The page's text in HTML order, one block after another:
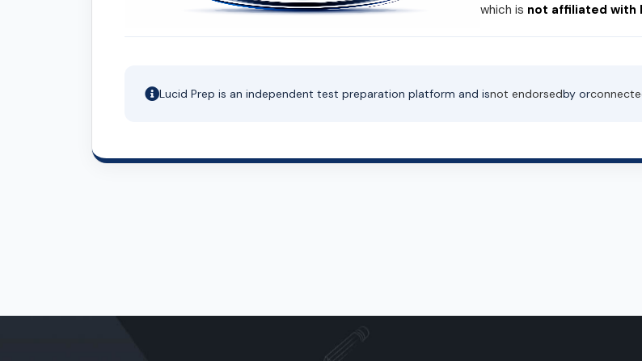
which is not affiliated with
Lucid Prep is an independent test preparation platform and isnot endorsedby or